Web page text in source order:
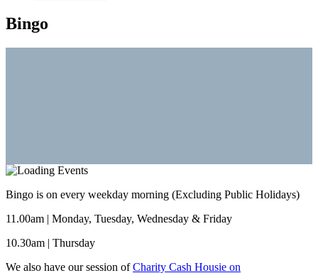
Bingo
Bingo is on every weekday morning (Excluding Public Holidays)
11.00am | Monday, Tuesday, Wednesday & Friday
10.30am | Thursday
We also have our session ofCharity Cash Housie on